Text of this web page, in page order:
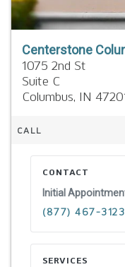
Centerstone
1075 2nd St
Suite C
Columbus, IN
CALL
CONTACT
Initial
(877) 467-3123
SERVICES